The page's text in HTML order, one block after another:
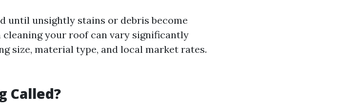
until unsightly stains or debris become
your roof can vary significantly
size, material type, and local market rates.
Called?